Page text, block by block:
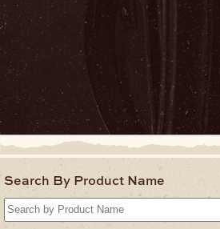
Search By Product Name